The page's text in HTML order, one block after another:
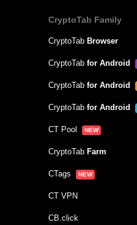
CryptoTab Family
CryptoTab Browser
CryptoTab for Android
CryptoTab for Android
CryptoTab for Android
CT Pool NEW
CryptoTab Farm
CTags NEW
CT VPN
CB.click